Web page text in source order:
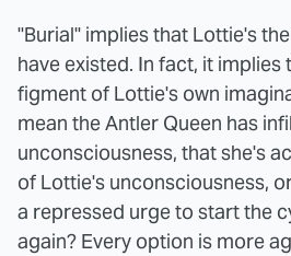
"Burial" implies that Lottie's
have existed. In fact, it implies
figment of Lottie's own
mean the Antler Queen has
unconsciousness, that she's
of Lottie's unconsciousness,
a repressed urge to start the
again? Every option is more